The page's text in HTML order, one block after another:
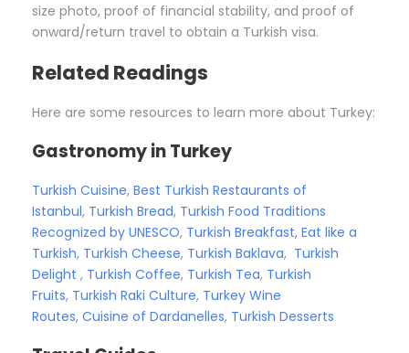
size photo, proof of financial stability, and proof of
onward/return travel to obtain a Turkish visa.
Related Readings
Here are some resources to learn more about Turkey:
Gastronomy in Turkey
Turkish Cuisine, Best Turkish Restaurants of
Istanbul, Turkish Bread, Turkish Food Traditions
Recognized by UNESCO, Turkish Breakfast, Eat like a
Turkish, Turkish Cheese, Turkish Baklava, Turkish
Delight , Turkish Coffee, Turkish Tea, Turkish
Fruits, Turkish Raki Culture, Turkey Wine
Routes, Cuisine of Dardanelles, Turkish Desserts